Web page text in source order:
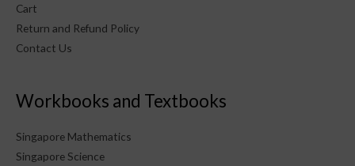
Cart
Return and Refund Policy
Contact Us
Workbooks and Textbooks
Singapore Mathematics
Singapore Science